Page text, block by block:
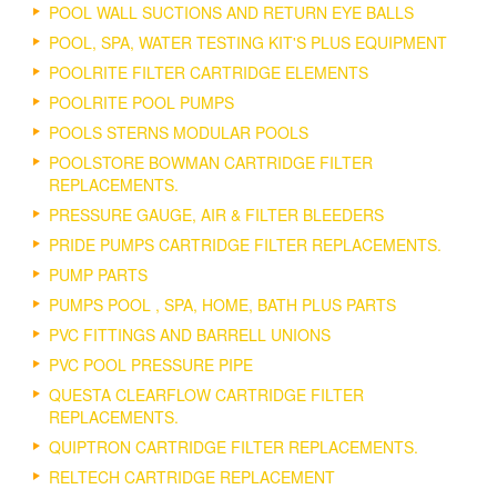
POOL WALL SUCTIONS AND RETURN EYE BALLS
POOL, SPA, WATER TESTING KIT'S PLUS EQUIPMENT
POOLRITE FILTER CARTRIDGE ELEMENTS
POOLRITE POOL PUMPS
POOLS STERNS MODULAR POOLS
POOLSTORE BOWMAN CARTRIDGE FILTER
REPLACEMENTS.
PRESSURE GAUGE, AIR & FILTER BLEEDERS
PRIDE PUMPS CARTRIDGE FILTER REPLACEMENTS.
PUMP PARTS
PUMPS POOL , SPA, HOME, BATH PLUS PARTS
PVC FITTINGS AND BARRELL UNIONS
PVC POOL PRESSURE PIPE
QUESTA CLEARFLOW CARTRIDGE FILTER
REPLACEMENTS.
QUIPTRON CARTRIDGE FILTER REPLACEMENTS.
RELTECH CARTRIDGE REPLACEMENT